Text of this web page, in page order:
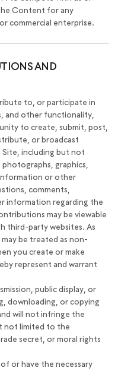
Content for any
commercial enterprise.
AND
to, or participate in
and other functionality,
to create, submit, post,
or broadcast
including but not
graphics,
or other
comments,
information regarding the
may be viewable
third-party websites. As
be treated as non-
you create or make
represent and warrant
public display, or
downloading, or copying
will not infringe the
not limited to the
secret, or moral rights
or have the necessary